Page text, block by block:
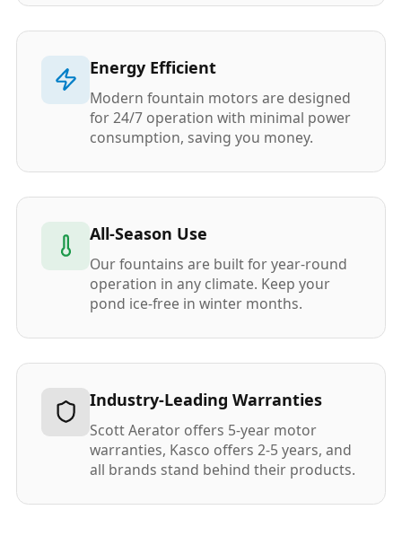
Energy Efficient
Modern fountain motors are designed
for 24/7 operation with minimal power
consumption, saving you money.
All-Season Use
Our fountains are built for year-round
operation in any climate. Keep your
pond ice-free in winter months.
Industry-Leading Warranties
Scott Aerator offers 5-year motor
warranties, Kasco offers 2-5 years, and
all brands stand behind their products.